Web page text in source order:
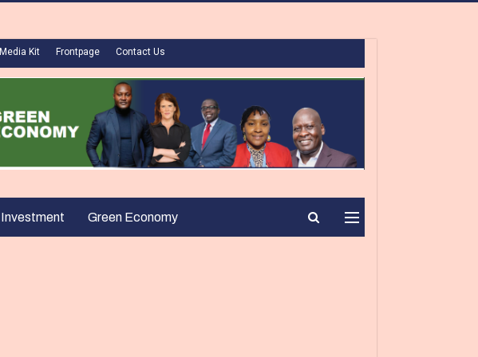
Media Kit Frontpage Contact Us
Investment Green Economy